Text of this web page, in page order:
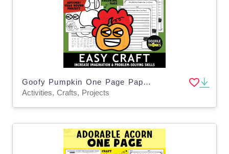
Goofy Pumpkin One Page Paper Craft Activities
Activities, Crafts, Projects